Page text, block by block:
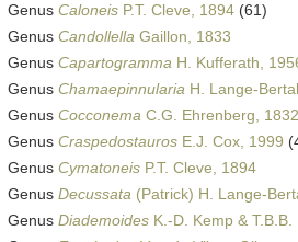
Genus Caloneis P.T. Cleve, 1894 (61)
Genus Candollella Gaillon, 1833
Genus Capartogramma H. Kufferath,
Genus Chamaepinnularia H. Lange-
Genus Cocconema C.G. Ehrenberg, 1832
Genus Craspedostauros E.J. Cox, 1999
Genus Cymatoneis P.T. Cleve, 1894
Genus Decussata (Patrick) H. Lange-
Genus Diademoides K.-D. Kemp &